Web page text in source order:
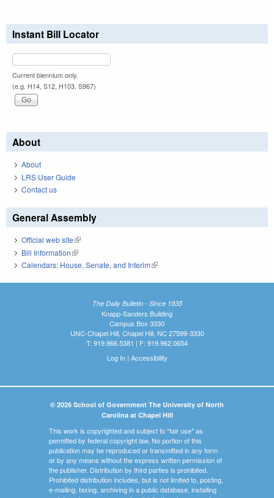
Instant Bill Locator
Current biennium only.
(e.g. H14, S12, H103, S967)
About
About
LRS User Guide
Contact us
General Assembly
Official web site(link is external)
Bill Information(link is external)
Calendars: House, Senate, and Interim(link is external)
The Daily Bulletin - Since 1935
Knapp-Sanders Building
Campus Box 3330
UNC-Chapel Hill, Chapel Hill, NC 27599-3330
T: 919.966.5381 | F: 919.962.0654
Log In| Accessibility
© 2026 School of Government The University of North
Carolina at Chapel Hill
This work is copyrighted and subject to "fair use" as
permitted by federal copyright law. No portion of this
publication may be reproduced or transmitted in any form
or by any means without the express written permission of
the publisher. Distribution by third parties is prohibited.
Prohibited distribution includes, but is not limited to, posting,
e-mailing, faxing, archiving in a public database, installing